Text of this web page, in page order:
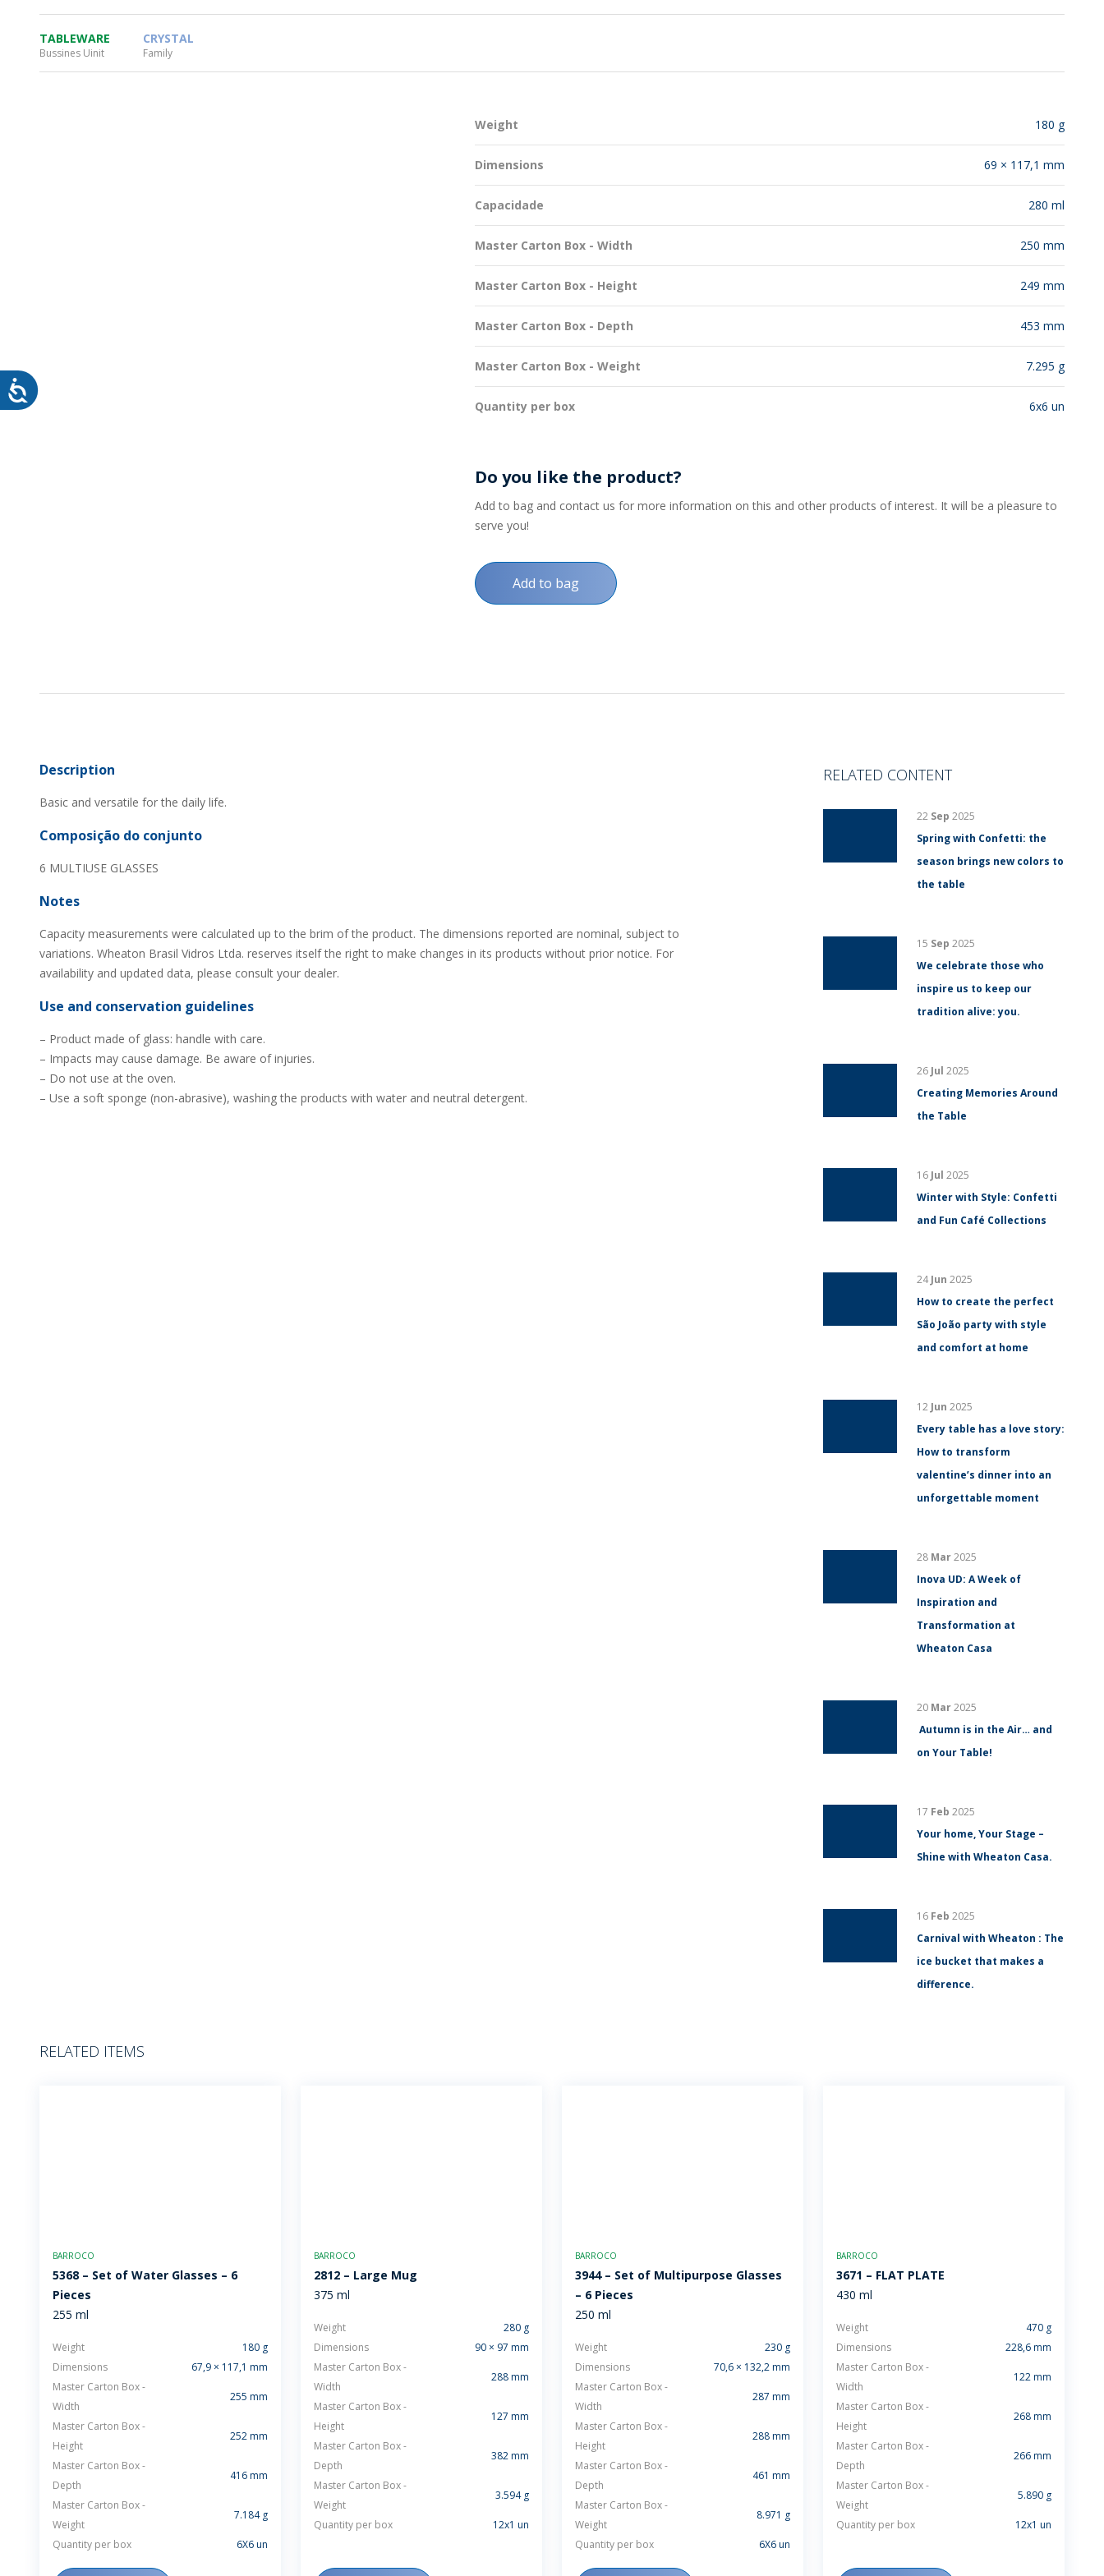
SUSTAINABILITY
RELEASES
TABLEWARE
Bussines Uinit
CRYSTAL
Family
Weight 180 g
Dimensions 69 × 117,1 mm
Capacidade 280 ml
Master Carton Box - Width 250 mm
Master Carton Box - Height 249 mm
Master Carton Box - Depth 453 mm
Master Carton Box - Weight 7.295 g
Quantity per box 6x6 un
Do you like the product?
Add to bag and contact us for more information on this and other products of interest. It will be a pleasure to
serve you!
Add to bag
Description
Basic and versatile for the daily life.
Composição do conjunto
6 MULTIUSE GLASSES
Notes
Capacity measurements were calculated up to the brim of the product. The dimensions reported are nominal, subject to
variations. Wheaton Brasil Vidros Ltda. reserves itself the right to make changes in its products without prior notice. For
availability and updated data, please consult your dealer.
Use and conservation guidelines
– Product made of glass: handle with care.
– Impacts may cause damage. Be aware of injuries.
– Do not use at the oven.
– Use a soft sponge (non-abrasive), washing the products with water and neutral detergent.
RELATED CONTENT
22 Sep 2025
Spring with Confetti: the
season brings new colors to
the table
15 Sep 2025
We celebrate those who
inspire us to keep our
tradition alive: you.
26 Jul 2025
Creating Memories Around
the Table
16 Jul 2025
Winter with Style: Confetti
and Fun Café Collections
24Jun 2025
How to create the perfect
São João party with style
and comfort at home
12 Jun 2025
Every table has a love story:
How to transform
valentine’s dinner into an
unforgettable moment
28 Mar2025
Inova UD: A Week of
Inspiration and
Transformation at
Wheaton Casa
20 Mar2025
Autumn is in the Air… and
on Your Table!
17 Feb 2025
Your home, Your Stage –
Shine with Wheaton Casa.
16 Feb 2025
Carnival with Wheaton : The
ice bucket that makes a
difference.
RELATED ITEMS
BARROCO
5368 – Set of Water Glasses – 6
Pieces
255 ml
Weight
180 g
Dimensions
67,9 × 117,1 mm
Master Carton Box -
Width
255 mm
Master Carton Box -
Height
252 mm
Master Carton Box -
Depth
416 mm
Master Carton Box -
Weight
7.184 g
Quantity per box 6X6 un
BARROCO
2812 – Large Mug
375 ml
Weight
280 g
Dimensions
90 × 97 mm
Master Carton Box -
Width
288 mm
Master Carton Box -
Height
127 mm
Master Carton Box -
Depth
382 mm
Master Carton Box -
Weight
3.594 g
Quantity per box 12x1 un
BARROCO
3944 – Set of Multipurpose Glasses
– 6 Pieces
250 ml
Weight
230 g
Dimensions
70,6 × 132,2 mm
Master Carton Box -
Width
287 mm
Master Carton Box -
Height
288 mm
Master Carton Box -
Depth
461 mm
Master Carton Box -
Weight
8.971 g
Quantity per box 6X6 un
BARROCO
3671 – FLAT PLATE
430 ml
Weight
470 g
Dimensions
228,6 mm
Master Carton Box -
Width
122 mm
Master Carton Box -
Height
268 mm
Master Carton Box -
Depth
266 mm
Master Carton Box -
Weight
5.890 g
Quantity per box 12x1 un